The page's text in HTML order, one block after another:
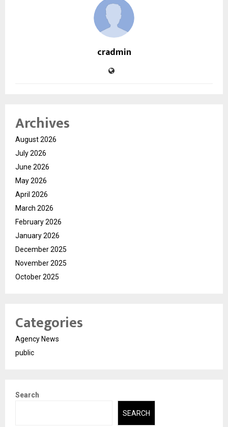
cradmin
Archives
August 2026
July 2026
June 2026
May 2026
April 2026
March 2026
February 2026
January 2026
December 2025
November 2025
October 2025
Categories
Agency News
public
Search
SEARCH